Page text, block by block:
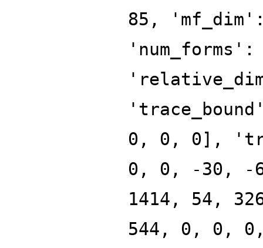
85,
0, 0, 0],
0, 0, -30, -
1414, 54,
544, 0, 0,